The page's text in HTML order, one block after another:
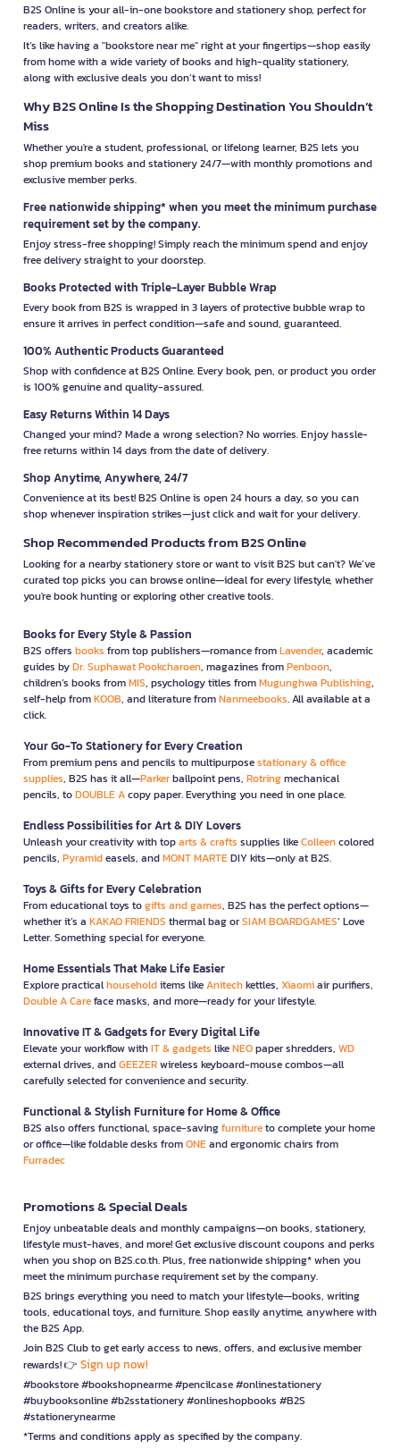
B2S Online is your all-in-one bookstore and stationery shop, perfect for
readers, writers, and creators alike.
It’s like having a "bookstore near me" right at your fingertips—shop easily
from home with a wide variety of books and high-quality stationery,
along with exclusive deals you don’t want to miss!
Why B2S Online Is the Shopping Destination You Shouldn’t
Miss
Whether you're a student, professional, or lifelong learner, B2S lets you
shop premium books and stationery 24/7—with monthly promotions and
exclusive member perks.
Free nationwide shipping* when you meet the minimum purchase
requirement set by the company.
Enjoy stress-free shopping! Simply reach the minimum spend and enjoy
free delivery straight to your doorstep.
Books Protected with Triple-Layer Bubble Wrap
Every book from B2S is wrapped in 3 layers of protective bubble wrap to
ensure it arrives in perfect condition—safe and sound, guaranteed.
100% Authentic Products Guaranteed
Shop with confidence at B2S Online. Every book, pen, or product you order
is 100% genuine and quality-assured.
Easy Returns Within 14 Days
Changed your mind? Made a wrong selection? No worries. Enjoy hassle-
free returns within 14 days from the date of delivery.
Shop Anytime, Anywhere, 24/7
Convenience at its best! B2S Online is open 24 hours a day, so you can
shop whenever inspiration strikes—just click and wait for your delivery.
Shop Recommended Products from B2S Online
Looking for a nearby stationery store or want to visit B2S but can't? We’ve
curated top picks you can browse online—ideal for every lifestyle, whether
you're book hunting or exploring other creative tools.
Books for Every Style & Passion
B2S offers books from top publishers—romance fromLavender, academic
guides byDr. Suphawat Pookcharoen, magazines fromPenboon,
children’s books fromMIS, psychology titles fromMugunghwa Publishing,
self-help fromKOOB, and literature fromNanmeebooks. All available at a
click.
Your Go-To Stationery for Every Creation
From premium pens and pencils to multipurposestationary & office
supplies, B2S has it all—Parkerballpoint pens, Rotringmechanical
pencils, toDOUBLE Acopy paper. Everything you need in one place.
Endless Possibilities for Art & DIY Lovers
Unleash your creativity with toparts & crafts supplies likeColleencolored
pencils, Pyramideasels, andMONT MARTEDIY kits—only at B2S.
Toys & Gifts for Every Celebration
From educational toys togifts and games, B2S has the perfect options—
whether it’s a KAKAO FRIENDS thermal bag orSIAM BOARDGAMES’ Love
Letter. Something special for everyone.
Home Essentials That Make Life Easier
Explore practicalhouseholditems likeAnitechkettles, Xiaomiair purifiers,
Double A Careface masks, and more—ready for your lifestyle.
Innovative IT & Gadgets for Every Digital Life
Elevate your workflow withIT & gadgets likeNEOpaper shredders, WD
external drives, andGEEZERwireless keyboard-mouse combos—all
carefully selected for convenience and security.
Functional & Stylish Furniture for Home & Office
B2S also offers functional, space-savingfurnitureto complete your home
or office—like foldable desks fromONEand ergonomic chairs from
Furradec
Promotions & Special Deals
Enjoy unbeatable deals and monthly campaigns—on books, stationery,
lifestyle must-haves, and more! Get exclusive discount coupons and perks
when you shop on B2S.co.th. Plus, free nationwide shipping* when you
meet the minimum purchase requirement set by the company.
B2S brings everything you need to match your lifestyle—books, writing
tools, educational toys, and furniture. Shop easily anytime, anywhere with
the B2S App.
Join B2S Club to get early access to news, offers, and exclusive member
rewards! 👉 Sign up now!
#bookstore #bookshopnearme #pencilcase #onlinestationery
#buybooksonline #b2sstationery #onlineshopbooks #B2S
#stationerynearme
*Terms and conditions apply as specified by the company.